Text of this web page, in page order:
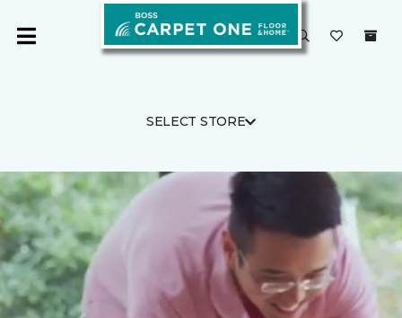
SELECT STORE